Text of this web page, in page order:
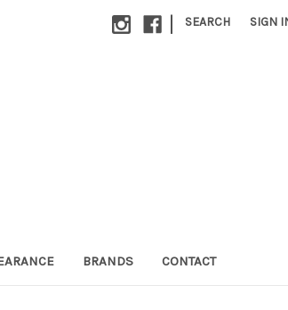
| SEARCH SIGN
BRANDS CONTACT